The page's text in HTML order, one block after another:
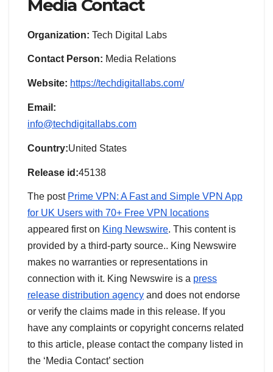
Media Contact
Organization: Tech Digital Labs
Contact Person: Media Relations
Website: https://techdigitallabs.com/
Email:
info@techdigitallabs.com
Country:United States
Release id:45138
The post Prime VPN: A Fast and Simple VPN App
for UK Users with 70+ Free VPN locations
appeared first on King Newswire. This content is
provided by a third-party source.. King Newswire
makes no warranties or representations in
connection with it. King Newswire is a press
release distribution agency and does not endorse
or verify the claims made in this release. If you
have any complaints or copyright concerns related
to this article, please contact the company listed in
the ‘Media Contact’ section